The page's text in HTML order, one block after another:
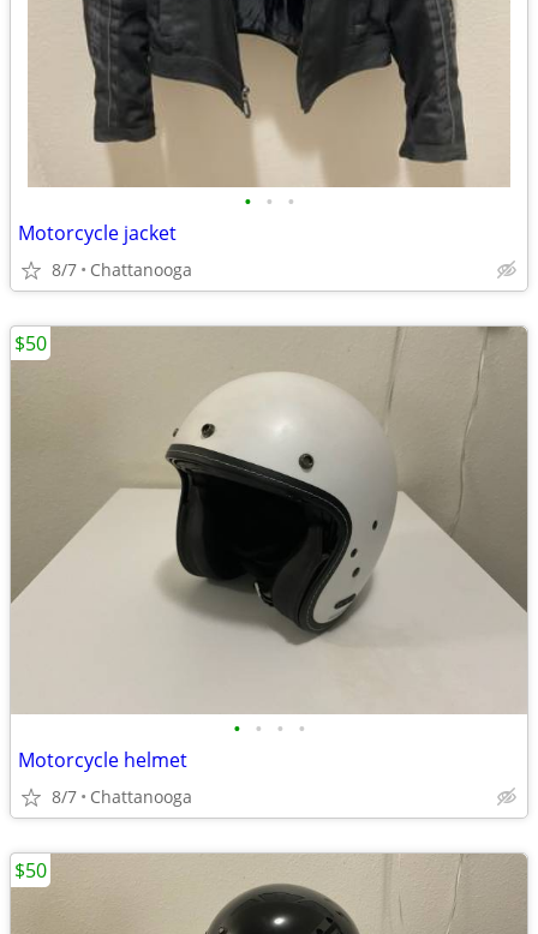
• • •
Motorcycle jacket
8/7 Chattanooga
• • • •
Motorcycle helmet
8/7 Chattanooga
$50
$50